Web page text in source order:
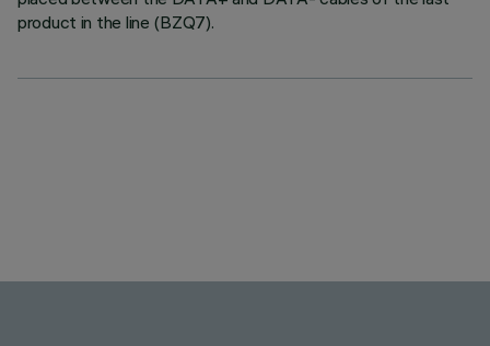
product in the line (BZQ7).